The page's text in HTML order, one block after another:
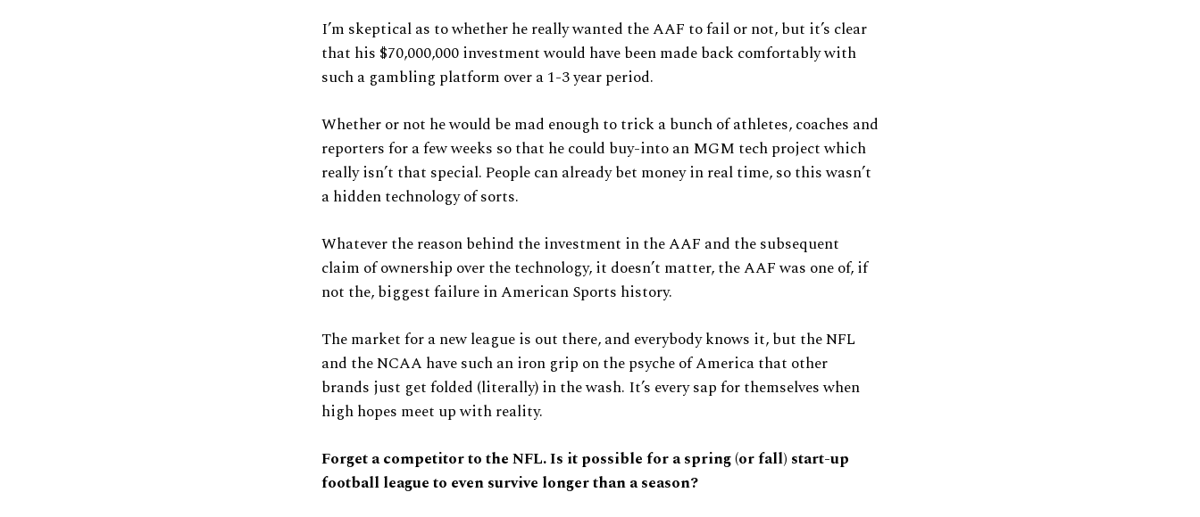
I’m skeptical as to whether he really wanted the AAF to fail or not, but it’s clear
that his $70,000,000 investment would have been made back comfortably with
such a gambling platform over a 1-3 year period.
Whether or not he would be mad enough to trick a bunch of athletes, coaches and
reporters for a few weeks so that he could buy-into an MGM tech project which
really isn’t that special. People can already bet money in real time, so this wasn’t
a hidden technology of sorts.
Whatever the reason behind the investment in the AAF and the subsequent
claim of ownership over the technology, it doesn’t matter, the AAF was one of, if
not the, biggest failure in American Sports history.
The market for a new league is out there, and everybody knows it, but the NFL
and the NCAA have such an iron grip on the psyche of America that other
brands just get folded (literally) in the wash. It’s every sap for themselves when
high hopes meet up with reality.
Forget a competitor to the NFL. Is it possible for a spring (or fall) start-up
football league to even survive longer than a season?